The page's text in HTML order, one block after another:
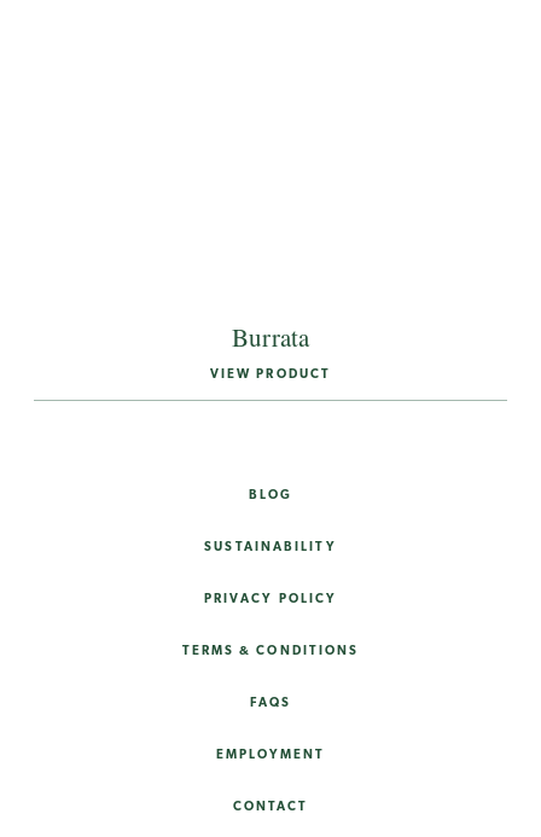
Burrata
VIEW PRODUCT
BLOG
SUSTAINABILITY
PRIVACY POLICY
TERMS & CONDITIONS
FAQS
EMPLOYMENT
CONTACT